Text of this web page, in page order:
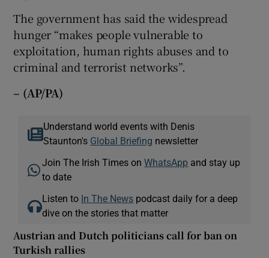
The government has said the widespread
hunger “makes people vulnerable to
exploitation, human rights abuses and to
criminal and terrorist networks”.
– (AP/PA)
Understand world events with Denis
Staunton's Global Briefing newsletter
Join The Irish Times onWhatsApp and stay up
to date
Listen to In The News podcast daily for a deep
dive on the stories that matter
Austrian and Dutch politicians call for ban on
Turkish rallies